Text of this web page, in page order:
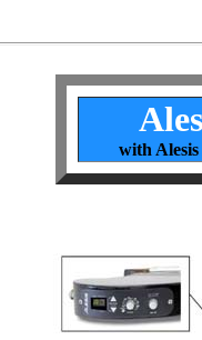
with